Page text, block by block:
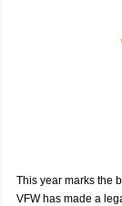
This year marks the
VFW has made a